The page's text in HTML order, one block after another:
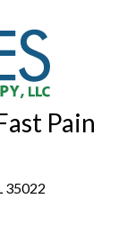
Pain
35022